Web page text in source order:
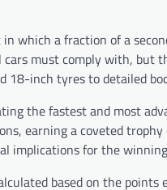
which a fraction of a
must comply with, but
inch tyres to detailed
the fastest and most
earning a coveted
implications for the
based on the